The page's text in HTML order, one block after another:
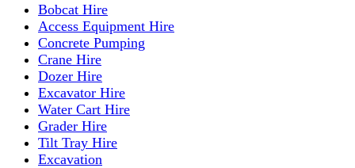
Bobcat Hire
Access Equipment Hire
Concrete Pumping
Crane Hire
Dozer Hire
Excavator Hire
Water Cart Hire
Grader Hire
Tilt Tray Hire
Excavation